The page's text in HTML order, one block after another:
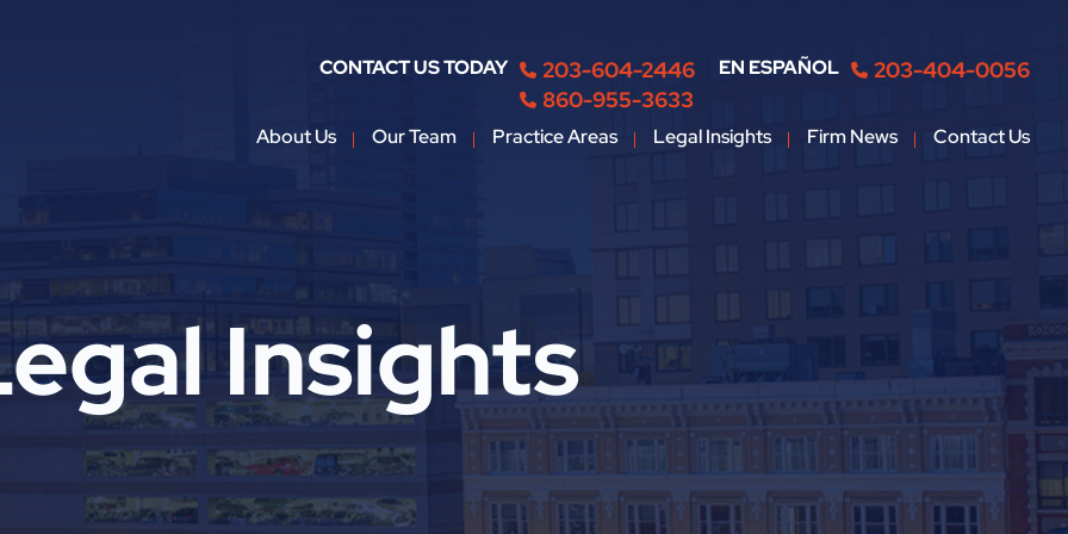
CONTACT US TODAY
203-604-2446
860-955-3633
EN ESPAÑOL 203-404-0056
About Us Our Team Practice Areas Legal Insights Firm News Contact Us
Insights